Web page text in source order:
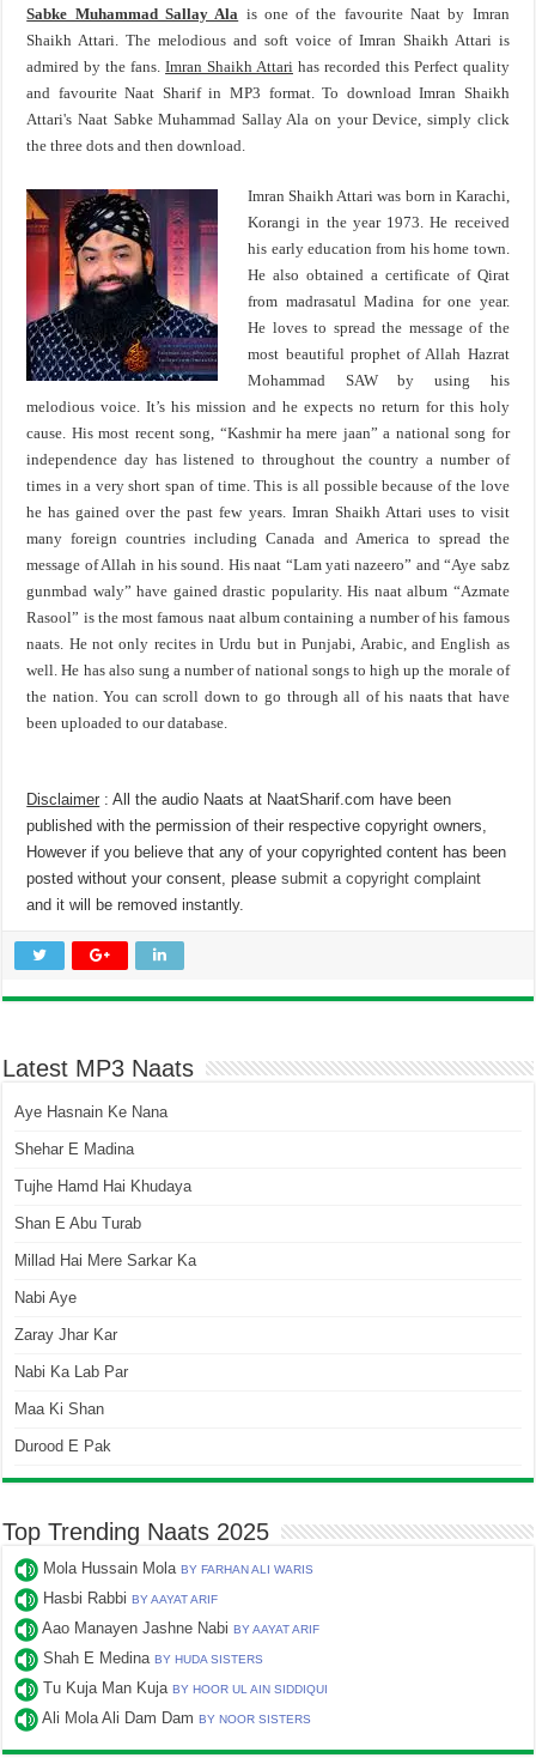
Sabke Muhammad Sallay Ala is one of the favourite Naat by Imran
Shaikh Attari. The melodious and soft voice of Imran Shaikh Attari is
admired by the fans.Imran Shaikh Attarihas recorded this Perfect quality
and favourite Naat Sharif in MP3 format. To download Imran Shaikh
Attari's Naat Sabke Muhammad Sallay Ala on your Device, simply click
the three dots and then download.
Imran Shaikh Attari was born in Karachi,
Korangi in the year 1973. He received
his early education from his home town.
He also obtained a certificate of Qirat
from madrasatul Madina for one year.
He loves to spread the message of the
most beautiful prophet of Allah Hazrat
Mohammad SAW by using his
melodious voice. It’s his mission and he expects no return for this holy
cause. His most recent song, “Kashmir ha mere jaan” a national song for
independence day has listened to throughout the country a number of
times in a very short span of time. This is all possible because of the love
he has gained over the past few years. Imran Shaikh Attari uses to visit
many foreign countries including Canada and America to spread the
message of Allah in his sound. His naat “Lam yati nazeero” and “Aye sabz
gunmbad waly” have gained drastic popularity. His naat album “Azmate
Rasool” is the most famous naat album containing a number of his famous
naats. He not only recites in Urdu but in Punjabi, Arabic, and English as
well. He has also sung a number of national songs to high up the morale of
the nation. You can scroll down to go through all of his naats that have
been uploaded to our database.
Disclaimer : All the audio Naats at NaatSharif.com have been
published with the permission of their respective copyright owners,
However if you believe that any of your copyrighted content has been
posted without your consent, pleasesubmit a copyright complaint
and it will be removed instantly.
Latest MP3 Naats
Aye Hasnain Ke Nana
Shehar E Madina
Tujhe Hamd Hai Khudaya
Shan E Abu Turab
Millad Hai Mere Sarkar Ka
Nabi Aye
Zaray Jhar Kar
Nabi Ka Lab Par
Maa Ki Shan
Durood E Pak
Top Trending Naats 2025
Mola Hussain MolaBY FARHAN ALI WARIS
Hasbi RabbiBY AAYAT ARIF
Aao Manayen Jashne NabiBY AAYAT ARIF
Shah E MedinaBY HUDA SISTERS
Tu Kuja Man KujaBY HOOR UL AIN SIDDIQUI
Ali Mola Ali Dam DamBY NOOR SISTERS